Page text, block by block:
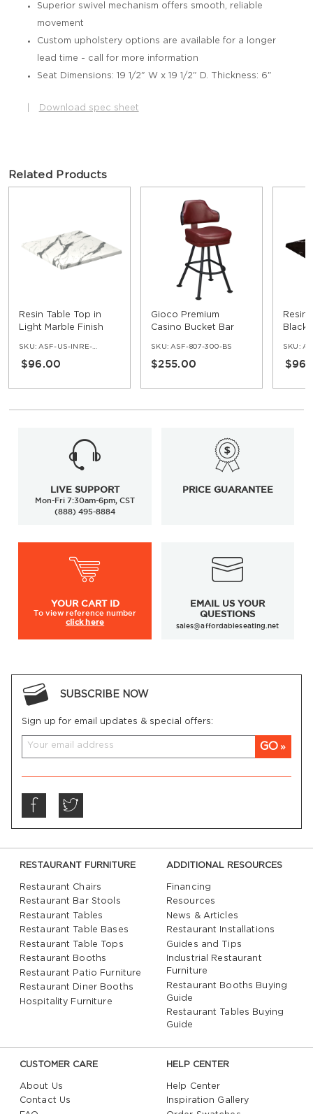
Superior swivel mechanism offers smooth, reliable
movement
Custom upholstery options are available for a longer
lead time - call for more information
Seat Dimensions: 19 1/2" W x 19 1/2" D. Thickness: 6"
Download spec sheet
Related Products
Resin Table Top in
Light Marble Finish
SKU: ASF-US-INRE-NV
$96.00
Gioco Premium
Casino Bucket Bar
SKU: ASF-807-300-BS
$255.00
Resin
Black
SKU:
LIVE SUPPORT
Mon-Fri 7:30am-6pm, CST
(888) 495-8884
PRICE GUARANTEE
YOUR CART ID
To viewreference number
click here
EMAIL US YOUR
QUESTIONS
sales@affordableseating.net
SUBSCRIBE NOW
Sign up for email updates & special offers:
GO
RESTAURANT FURNITURE
Restaurant Chairs
Restaurant Bar Stools
Restaurant Tables
Restaurant Table Bases
Restaurant Table Tops
Restaurant Booths
Restaurant Patio Furniture
Restaurant Diner Booths
Hospitality Furniture
ADDITIONAL RESOURCES
Financing
Resources
News & Articles
Restaurant Installations
Guides and Tips
Industrial Restaurant
Furniture
Restaurant Booths Buying
Guide
Restaurant Tables Buying
Guide
CUSTOMER CARE
About Us
Contact Us
HELP CENTER
Help Center
Inspiration Gallery